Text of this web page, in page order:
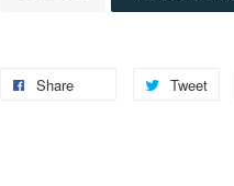
Share Tweet